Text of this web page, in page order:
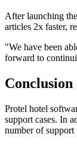
After launching
articles 2x faster,
"We have been
forward to
Conclusion
Protel hotel
support cases. In
number of support